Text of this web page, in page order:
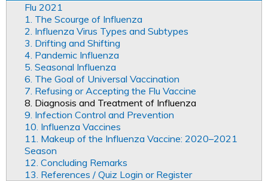
Flu 2021
1. The Scourge of Influenza
2. Influenza Virus Types and Subtypes
3. Drifting and Shifting
4. Pandemic Influenza
5. Seasonal Influenza
6. The Goal of Universal Vaccination
7. Refusing or Accepting the Flu Vaccine
8. Diagnosis and Treatment of Influenza
9. Infection Control and Prevention
10. Influenza Vaccines
11. Makeup of the Influenza Vaccine: 2020–2021
Season
12. Concluding Remarks
13. References / Quiz Login or Register